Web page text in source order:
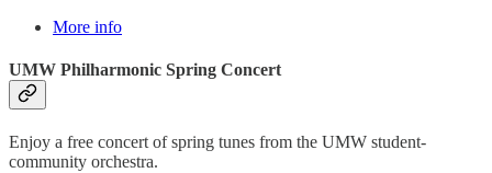
More info
UMW Philharmonic Spring Concert
Enjoy a free concert of spring tunes from the UMW student-
community orchestra.